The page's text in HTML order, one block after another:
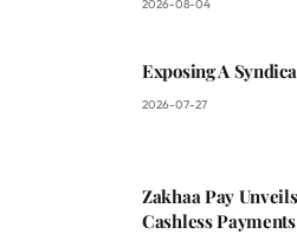
2026-08-04
Exposing A
2026-07-27
Zakhaa Pay
Cashless